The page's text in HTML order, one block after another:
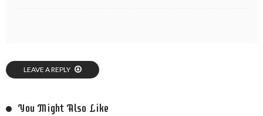
LEAVE A REPLY
You Might Also Like